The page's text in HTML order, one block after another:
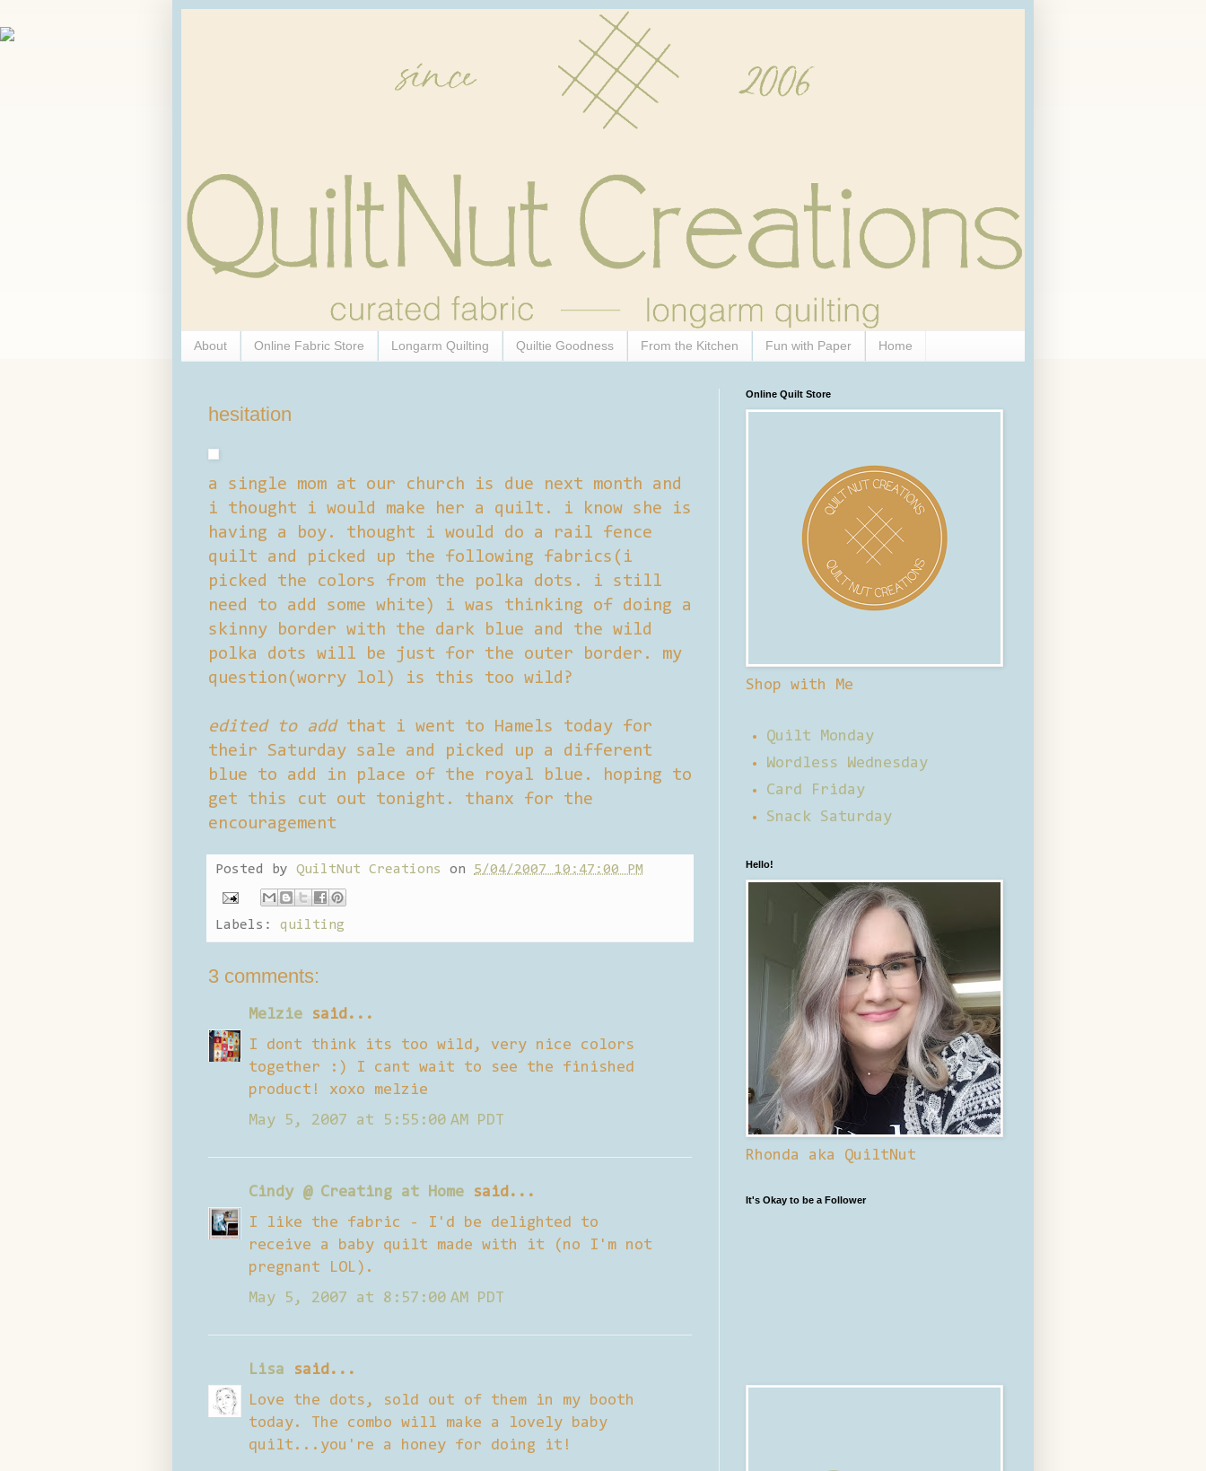
About Online Fabric Store Longarm Quilting Quiltie Goodness From the Kitchen Fun with Paper Home
hesitation
a single mom at our church is due next month and
i thought i would make her a quilt. i know she is
having a boy. thought i would do a rail fence
quilt and picked up the following fabrics(i
picked the colors from the polka dots. i still
need to add some white) i was thinking of doing a
skinny border with the dark blue and the wild
polka dots will be just for the outer border. my
question(worry lol) is this too wild?
edited to addthat i went to Hamels today for
their Saturday sale and picked up a different
blue to add in place of the royal blue. hoping to
get this cut out tonight. thanx for the
encouragement
Posted by QuiltNut Creations on 5/04/2007 10:47:00 PM
Labels: quilting
3 comments:
Melzie said...
I dont think its too wild, very nice colors
together :) I cant wait to see the finished
product! xoxo melzie
May 5, 2007 at 5:55:00 AM PDT
Cindy @ Creating at Home said...
I like the fabric - I'd be delighted to
receive a baby quilt made with it (no I'm not
pregnant LOL).
May 5, 2007 at 8:57:00 AM PDT
Lisa said...
Love the dots, sold out of them in my booth
today. The combo will make a lovely baby
quilt...you're a honey for doing it!
Online Quilt Store
Shop with Me
Quilt Monday
Wordless Wednesday
Card Friday
Snack Saturday
Hello!
Rhonda aka QuiltNut
It's Okay to be a Follower